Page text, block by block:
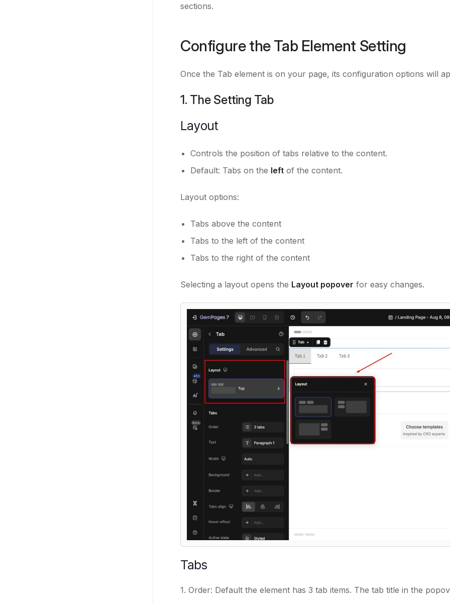
sections.
Configure the Tab Element Setting
Once the Tab element is on your page, its configuration options will
1. The Setting Tab
Layout
Controls the position of tabs relative to the content.
Default: Tabs on the left of the content.
Layout options:
Tabs above the content
Tabs to the left of the content
Tabs to the right of the content
Selecting a layout opens the Layout popover for easy changes.
Tabs
1. Order: Default the element has 3 tab items. The tab title in the